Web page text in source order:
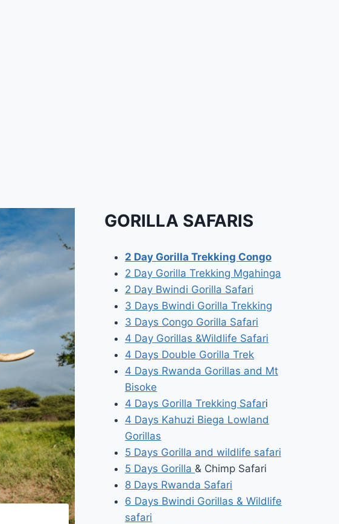
GORILLA SAFARIS
2 Day Gorilla Trekking Congo
2 Day Gorilla Trekking Mgahinga
2 Day Bwindi Gorilla Safari
3 Days Bwindi Gorilla Trekking
3 Days Congo Gorilla Safari
4 Day Gorillas &Wildlife Safari
4 Days Double Gorilla Trek
4 Days Rwanda Gorillas and Mt
Bisoke
4 Days Gorilla Trekking Safari
4 Days Kahuzi Biega Lowland
Gorillas
5 Days Gorilla and wildlife safari
5 Days Gorilla & Chimp Safari
8 Days Rwanda Safari
6 Days Bwindi Gorillas & Wildlife
safari